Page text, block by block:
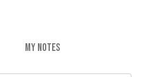
MY NOTES